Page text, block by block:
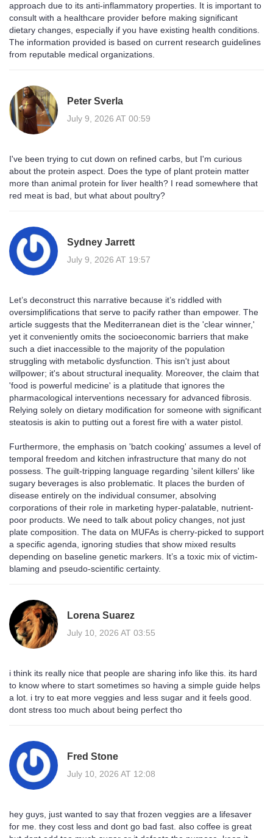
approach due to its anti-inflammatory properties. It is important to
consult with a healthcare provider before making significant
dietary changes, especially if you have existing health conditions.
The information provided is based on current research guidelines
from reputable medical organizations.
Peter Sverla
July 9, 2026 AT 00:59
I've been trying to cut down on refined carbs, but I'm curious
about the protein aspect. Does the type of plant protein matter
more than animal protein for liver health? I read somewhere that
red meat is bad, but what about poultry?
Sydney Jarrett
July 9, 2026 AT 19:57
Let’s deconstruct this narrative because it’s riddled with
oversimplifications that serve to pacify rather than empower. The
article suggests that the Mediterranean diet is the 'clear winner,'
yet it conveniently omits the socioeconomic barriers that make
such a diet inaccessible to the majority of the population
struggling with metabolic dysfunction. This isn't just about
willpower; it's about structural inequality. Moreover, the claim that
'food is powerful medicine' is a platitude that ignores the
pharmacological interventions necessary for advanced fibrosis.
Relying solely on dietary modification for someone with significant
steatosis is akin to putting out a forest fire with a water pistol.
Furthermore, the emphasis on 'batch cooking' assumes a level of
temporal freedom and kitchen infrastructure that many do not
possess. The guilt-tripping language regarding 'silent killers' like
sugary beverages is also problematic. It places the burden of
disease entirely on the individual consumer, absolving
corporations of their role in marketing hyper-palatable, nutrient-
poor products. We need to talk about policy changes, not just
plate composition. The data on MUFAs is cherry-picked to support
a specific agenda, ignoring studies that show mixed results
depending on baseline genetic markers. It’s a toxic mix of victim-
blaming and pseudo-scientific certainty.
Lorena Suarez
July 10, 2026 AT 03:55
i think its really nice that people are sharing info like this. its hard
to know where to start sometimes so having a simple guide helps
a lot. i try to eat more veggies and less sugar and it feels good.
dont stress too much about being perfect tho
Fred Stone
July 10, 2026 AT 12:08
hey guys, just wanted to say that frozen veggies are a lifesaver
for me. they cost less and dont go bad fast. also coffee is great